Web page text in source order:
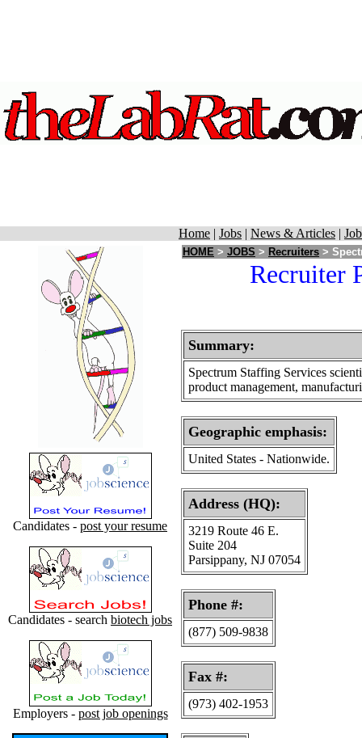
Home | Jobs | News & Articles |
Candidates - post your resume
Candidates - search biotech jobs
Employers - post job openings
HOME > JOBS > Recruiters >
Recruiter
Summary:
Spectrum Staffing Services
product management,
Geographic emphasis:
United States - Nationwide.
Address (HQ):
3219 Route 46 E.
Suite 204
Parsippany, NJ 07054
Phone #:
(877) 509-9838
Fax #:
(973) 402-1953